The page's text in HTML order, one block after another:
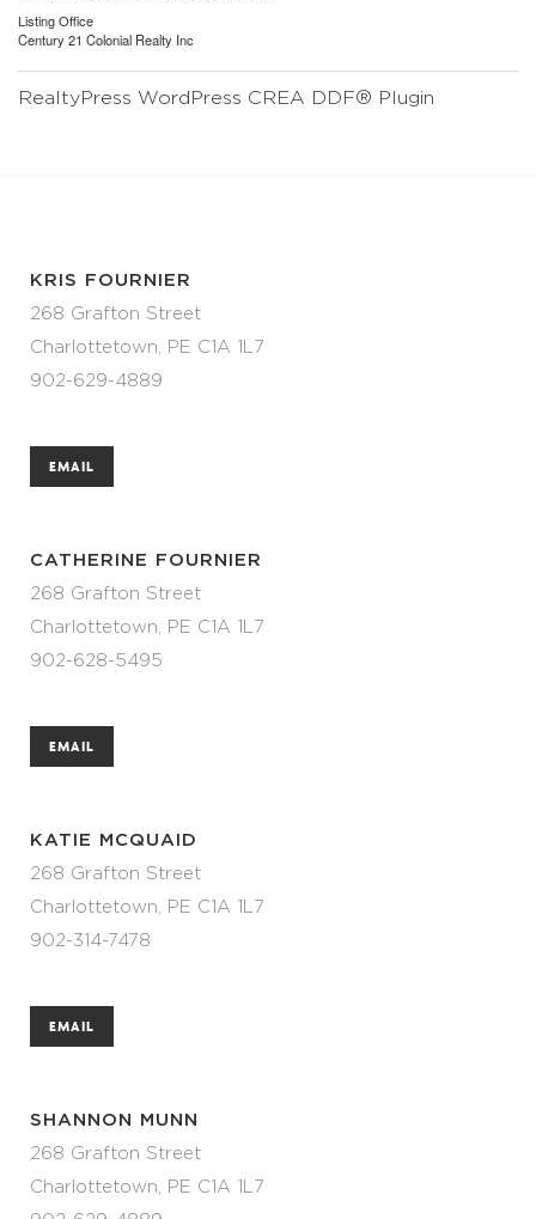
Listing Office
Century 21 Colonial Realty Inc
RealtyPress WordPress CREA DDF® Plugin
KRIS FOURNIER
268 Grafton Street
Charlottetown, PE C1A 1L7
902-629-4889
EMAIL
CATHERINE FOURNIER
268 Grafton Street
Charlottetown, PE C1A 1L7
902-628-5495
EMAIL
KATIE MCQUAID
268 Grafton Street
Charlottetown, PE C1A 1L7
902-314-7478
EMAIL
SHANNON MUNN
268 Grafton Street
Charlottetown, PE C1A 1L7